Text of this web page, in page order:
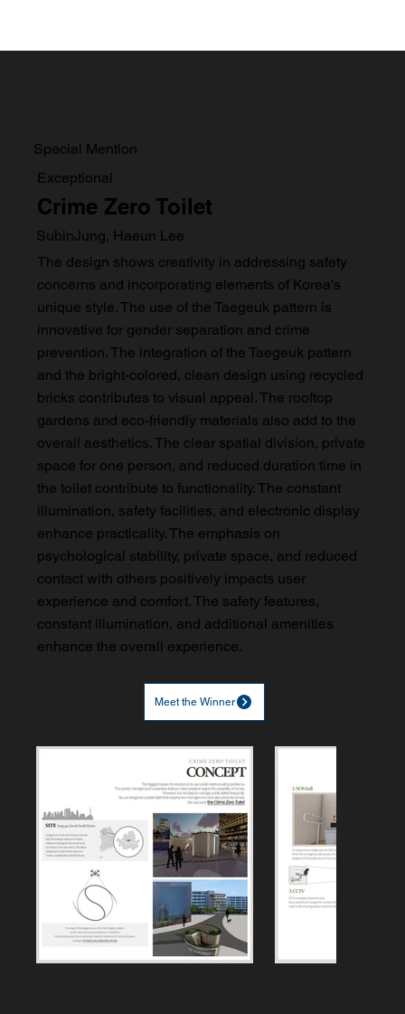
Special Mention
Exceptional
Crime Zero Toilet
SubinJung, Haeun Lee
The design shows creativity in addressing safety
concerns and incorporating elements of Korea's
unique style. The use of the Taegeuk pattern is
innovative for gender separation and crime
prevention. The integration of the Taegeuk pattern
and the bright-colored, clean design using recycled
bricks contributes to visual appeal. The rooftop
gardens and eco-friendly materials also add to the
overall aesthetics. The clear spatial division, private
space for one person, and reduced duration time in
the toilet contribute to functionality. The constant
illumination, safety facilities, and electronic display
enhance practicality. The emphasis on
psychological stability, private space, and reduced
contact with others positively impacts user
experience and comfort. The safety features,
constant illumination, and additional amenities
enhance the overall experience.
Meet the Winner